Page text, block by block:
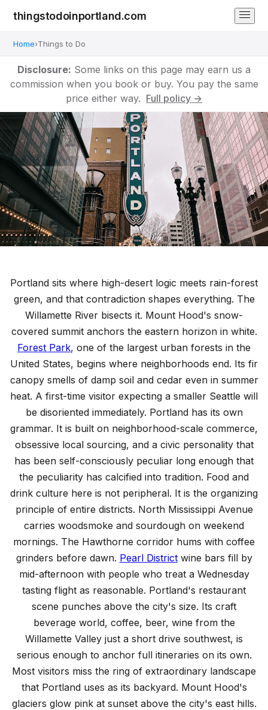
thingstodoinportland.com
Home›Things to Do
Disclosure: Some links on this page may earn us a
commission when you book or buy. You pay the same
price either way. Full policy →
12 must-see attractions and experiences
Portland sits where high-desert logic meets rain-forest
green, and that contradiction shapes everything. The
Willamette River bisects it. Mount Hood's snow-
covered summit anchors the eastern horizon in white.
Forest Park, one of the largest urban forests in the
United States, begins where neighborhoods end. Its fir
canopy smells of damp soil and cedar even in summer
heat. A first-time visitor expecting a smaller Seattle will
be disoriented immediately. Portland has its own
grammar. It is built on neighborhood-scale commerce,
obsessive local sourcing, and a civic personality that
has been self-consciously peculiar long enough that
the peculiarity has calcified into tradition. Food and
drink culture here is not peripheral. It is the organizing
principle of entire districts. North Mississippi Avenue
carries woodsmoke and sourdough on weekend
mornings. The Hawthorne corridor hums with coffee
grinders before dawn. Pearl Districtwine bars fill by
mid-afternoon with people who treat a Wednesday
tasting flight as reasonable. Portland's restaurant
scene punches above the city's size. Its craft
beverage world, coffee, beer, wine from the
Willamette Valley just a short drive southwest, is
serious enough to anchor full itineraries on its own.
Most visitors miss the ring of extraordinary landscape
that Portland uses as its backyard. Mount Hood's
glaciers glow pink at sunset above the city's east hills.